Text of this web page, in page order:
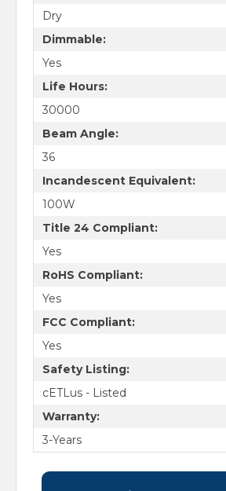
Dry
Dimmable:
Yes
Life Hours:
30000
Beam Angle:
36
Incandescent Equivalent:
100W
Title 24 Compliant:
Yes
RoHS Compliant:
Yes
FCC Compliant:
Yes
Safety Listing:
cETLus - Listed
Warranty:
3-Years